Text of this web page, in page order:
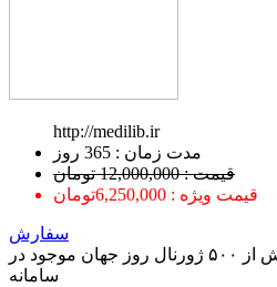
http://medilib.ir
ﻣﺪﺕ ﺯﻣﺎﻥ : 365 ﺭﻭﺯ
قیمت : 12,000,000 تومان
قیمت ویژه : 6,250,000تومان
سفارش
دسترسی ۳ ماهه به بیش از ۵۰۰ ژورنال روز جهان موجود در
سامانه